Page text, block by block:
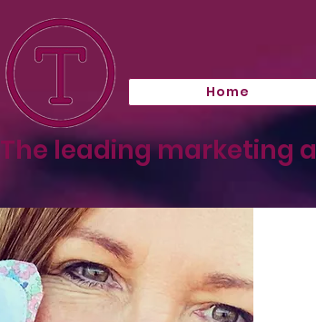
Home
The leading marketing